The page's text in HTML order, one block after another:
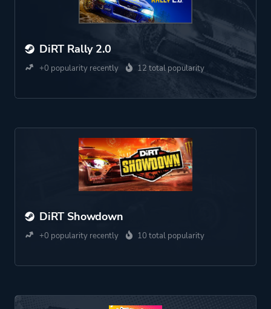
DiRT Rally 2.0
+0 popularity recently 12 total popularity
DiRT Showdown
+0 popularity recently 10 total popularity